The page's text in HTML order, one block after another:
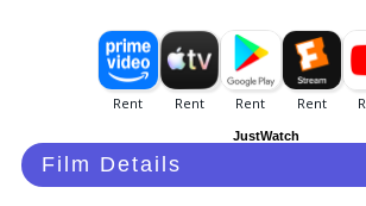
JustWatch
Film Details